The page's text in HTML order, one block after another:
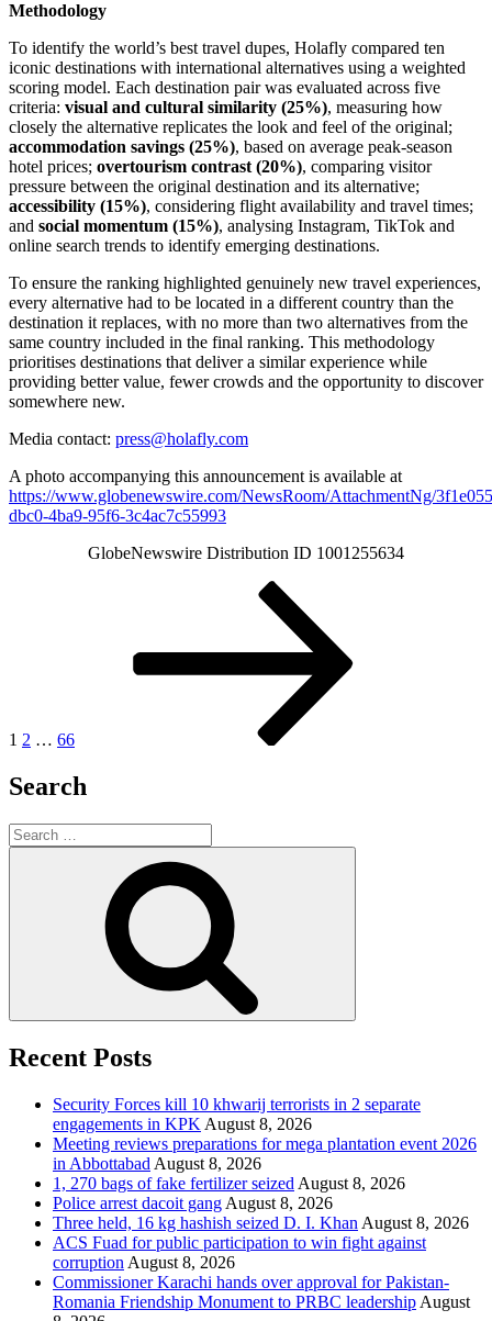
Methodology
To identify the world’s best travel dupes, Holafly compared ten
iconic destinations with international alternatives using a weighted
scoring model. Each destination pair was evaluated across five
criteria: visual and cultural similarity (25%), measuring how
closely the alternative replicates the look and feel of the original;
accommodation savings (25%), based on average peak-season
hotel prices; overtourism contrast (20%), comparing visitor
pressure between the original destination and its alternative;
accessibility (15%), considering flight availability and travel times;
and social momentum (15%), analysing Instagram, TikTok and
online search trends to identify emerging destinations.
To ensure the ranking highlighted genuinely new travel experiences,
every alternative had to be located in a different country than the
destination it replaces, with no more than two alternatives from the
same country included in the final ranking. This methodology
prioritises destinations that deliver a similar experience while
providing better value, fewer crowds and the opportunity to discover
somewhere new.
Media contact: press@holafly.com
A photo accompanying this announcement is available at
https://www.globenewswire.com/NewsRoom/AttachmentNg/
dbc0-4ba9-95f6-3c4ac7c55993
GlobeNewswire Distribution ID 1001255634
1 2 … 66
Search
Search
for:
Recent Posts
Security Forces kill 10 khwarij terrorists in 2 separate
engagements in KPK August 8, 2026
Meeting reviews preparations for mega plantation event 2026
in Abbottabad August 8, 2026
1, 270 bags of fake fertilizer seized August 8, 2026
Police arrest dacoit gang August 8, 2026
Three held, 16 kg hashish seized D. I. Khan August 8, 2026
ACS Fuad for public participation to win fight against
corruption August 8, 2026
Commissioner Karachi hands over approval for Pakistan-
Romania Friendship Monument to PRBC leadership August